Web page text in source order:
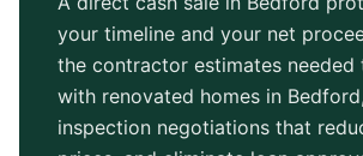
your timeline and your net
the contractor estimates needed
with renovated homes in Bedford
inspection negotiations that